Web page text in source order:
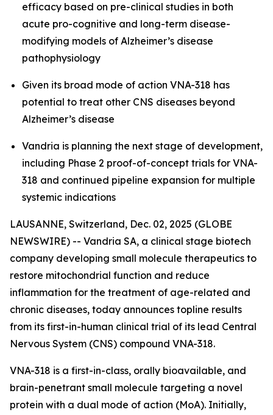
efficacy based on pre-clinical studies in both
acute pro-cognitive and long-term disease-
modifying models of Alzheimer’s disease
pathophysiology
Given its broad mode of action VNA-318 has
potential to treat other CNS diseases beyond
Alzheimer’s disease
Vandria is planning the next stage of development,
including Phase 2 proof-of-concept trials for VNA-
318 and continued pipeline expansion for multiple
systemic indications
LAUSANNE, Switzerland, Dec. 02, 2025 (GLOBE
NEWSWIRE) -- Vandria SA, a clinical stage biotech
company developing small molecule therapeutics to
restore mitochondrial function and reduce
inflammation for the treatment of age-related and
chronic diseases, today announces topline results
from its first-in-human clinical trial of its lead Central
Nervous System (CNS) compound VNA-318.
VNA-318 is a first-in-class, orally bioavailable, and
brain-penetrant small molecule targeting a novel
protein with a dual mode of action (MoA). Initially,